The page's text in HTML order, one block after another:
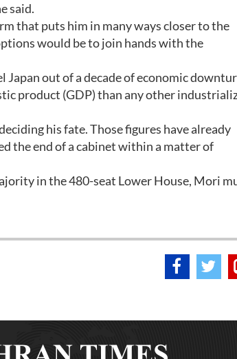
said.
that puts him in many ways closer to the
would be to join hands with the
out of a decade of economic
product (GDP) than any other
his fate. Those figures have already
the end of a cabinet within a matter of
in the 480-seat Lower House, Mori